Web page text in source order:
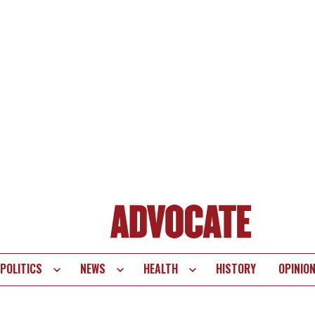
POLITICS NEWS HEALTH HISTORY OPINION